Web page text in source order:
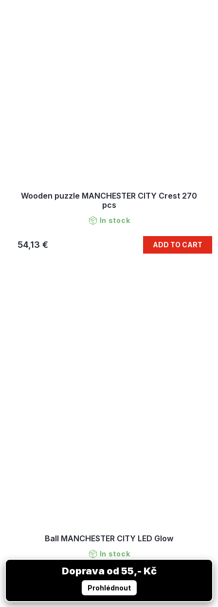
Wooden puzzle MANCHESTER CITY Crest 270
pcs
In stock
54,13 € ADD TO CART
Ball MANCHESTER CITY LED Glow
In stock